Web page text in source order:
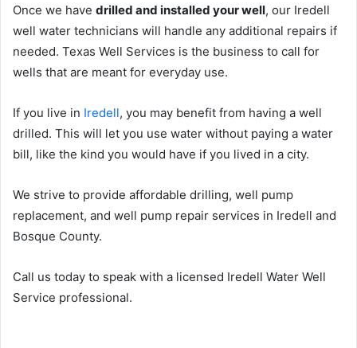
Once we have drilled and installed your well, our Iredell
well water technicians will handle any additional repairs if
needed. Texas Well Services is the business to call for
wells that are meant for everyday use.
If you live in Iredell, you may benefit from having a well
drilled. This will let you use water without paying a water
bill, like the kind you would have if you lived in a city.
We strive to provide affordable drilling, well pump
replacement, and well pump repair services in Iredell and
Bosque County.
Call us today to speak with a licensed Iredell Water Well
Service professional.